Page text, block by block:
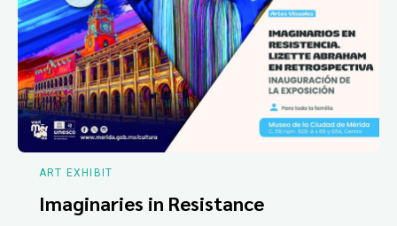
ART EXHIBIT
Imaginaries in Resistance